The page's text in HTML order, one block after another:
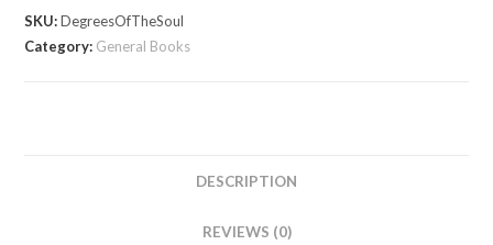
The
Soul
SKU:DegreesOfTheSoul
Category: General Books
DESCRIPTION
REVIEWS (0)